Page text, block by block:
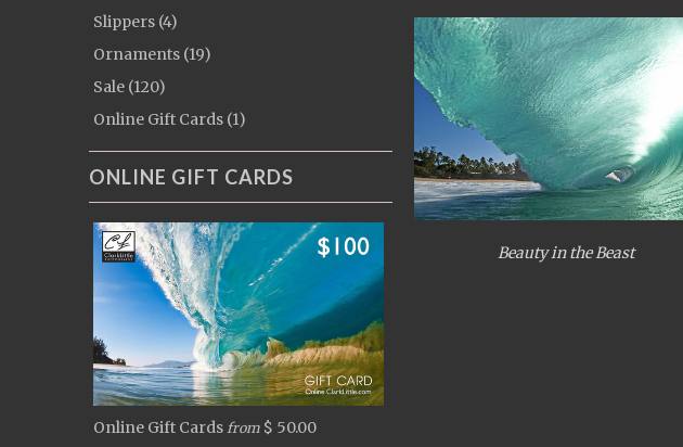
Slippers (4)
Ornaments (19)
Sale (120)
Online Gift Cards (1)
ONLINE GIFT CARDS
Online Gift Cards from $ 50.00
Beauty in the Beast